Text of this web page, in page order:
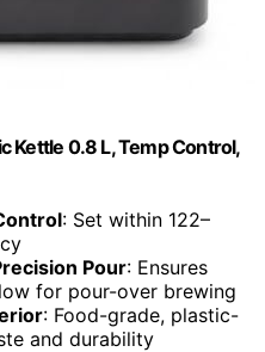
Kettle 0.8 L, Temp Control,
: Set within 122–
Pour: Ensures
for pour-over brewing
: Food-grade, plastic-
and durability